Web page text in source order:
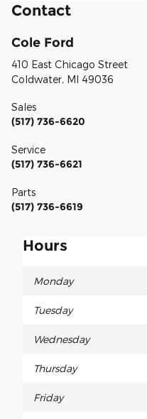
Contact
Cole Ford
410 East Chicago Street
Coldwater, MI 49036
Sales
(517) 736-6620
Service
(517) 736-6621
Parts
(517) 736-6619
Hours
Monday
Tuesday
Wednesday
Thursday
Friday